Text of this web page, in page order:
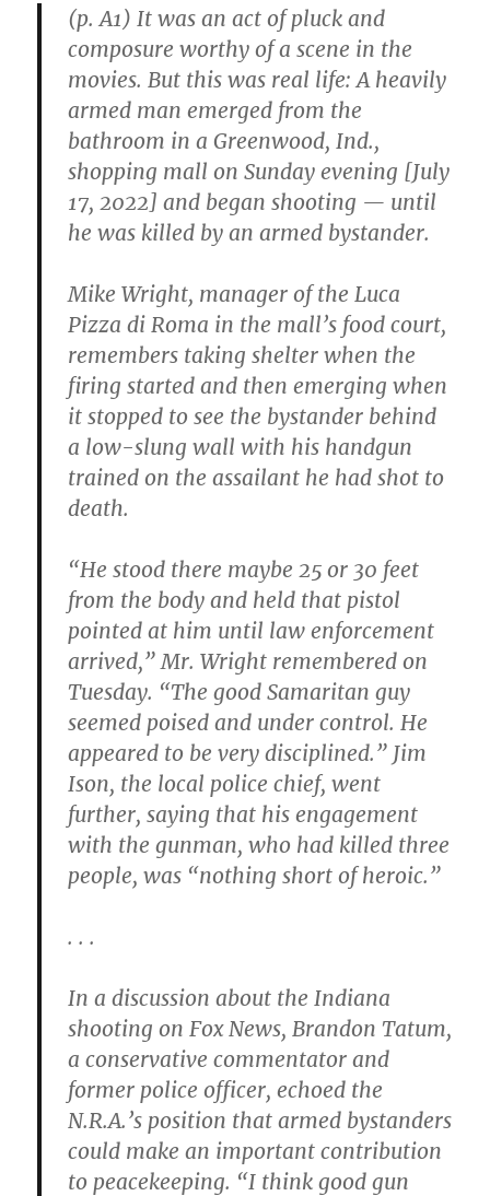
Shoot
Hundreds
Thousands
of
a
More
Adaptable
Similar-
Looking
Brown
Owl
(p. A1) It was an act of pluck and
composure worthy of a scene in the
movies. But this was real life: A heavily
armed man emerged from the
bathroom in a Greenwood, Ind.,
shopping mall on Sunday evening [July
17, 2022] and began shooting — until
he was killed by an armed bystander.
Mike Wright, manager of the Luca
Pizza di Roma in the mall’s food court,
remembers taking shelter when the
firing started and then emerging when
it stopped to see the bystander behind
a low-slung wall with his handgun
trained on the assailant he had shot to
death.
“He stood there maybe 25 or 30 feet
from the body and held that pistol
pointed at him until law enforcement
arrived,” Mr. Wright remembered on
Tuesday. “The good Samaritan guy
seemed poised and under control. He
appeared to be very disciplined.” Jim
Ison, the local police chief, went
further, saying that his engagement
with the gunman, who had killed three
people, was “nothing short of heroic.”
. . .
In a discussion about the Indiana
shooting on Fox News, Brandon Tatum,
a conservative commentator and
former police officer, echoed the
N.R.A.’s position that armed bystanders
could make an important contribution
to peacekeeping. “I think good gun